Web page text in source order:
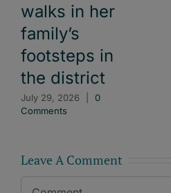
walks in her
family’s
footsteps in
the district
July 29, 2026
0
Comments
Leave A Comment
Comment